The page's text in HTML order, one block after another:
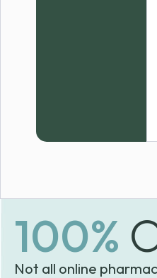
100%
Not all online